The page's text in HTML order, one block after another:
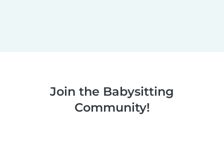
Join the Babysitting
Community!